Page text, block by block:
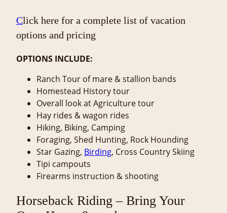
Click here for a complete list of vacation
options and pricing
OPTIONS INCLUDE:
Ranch Tour of mare & stallion bands
Homestead History tour
Overall look at Agriculture tour
Hay rides & wagon rides
Hiking, Biking, Camping
Foraging, Shed Hunting, Rock Hounding
Star Gazing, Birding, Cross Country Skiing
Tipi campouts
Firearms instruction & shooting
Horseback Riding – Bring Your